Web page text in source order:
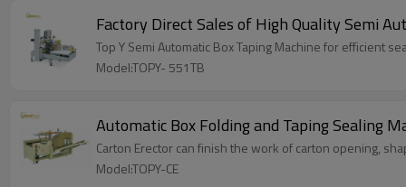
Factory Direct Sales of High Quality Semi
Top Y Semi Automatic Box Taping Machine for efficient
Model:TOPY- 551TB
Automatic Box Folding and Taping Sealing
Carton Erector can finish the work of carton opening,
Model:TOPY-CE